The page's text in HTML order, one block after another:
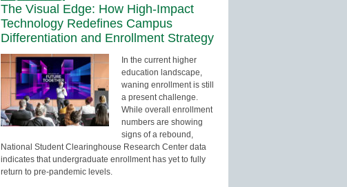
The Visual Edge: How High-Impact
Technology Redefines Campus
Differentiation and Enrollment Strategy
In the current higher
education landscape,
waning enrollment is still
a present challenge.
While overall enrollment
numbers are showing
signs of a rebound,
National Student Clearinghouse Research Center data
indicates that undergraduate enrollment has yet to fully
return to pre-pandemic levels.